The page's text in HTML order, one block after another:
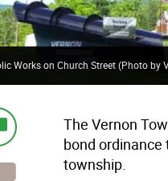
Works on Church Street (Photo by
The Vernon
bond
township.